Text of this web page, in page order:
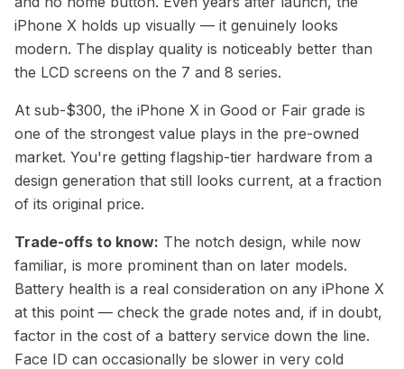
iPhone X holds up visually — it genuinely looks
modern. The display quality is noticeably better than
the LCD screens on the 7 and 8 series.
At sub-$300, the iPhone X in Good or Fair grade is
one of the strongest value plays in the pre-owned
market. You're getting flagship-tier hardware from a
design generation that still looks current, at a fraction
of its original price.
Trade-offs to know: The notch design, while now
familiar, is more prominent than on later models.
Battery health is a real consideration on any iPhone X
at this point — check the grade notes and, if in doubt,
factor in the cost of a battery service down the line.
Face ID can occasionally be slower in very cold